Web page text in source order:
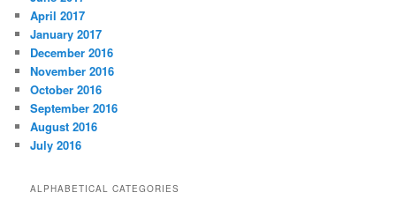
April 2017
January 2017
December 2016
November 2016
October 2016
September 2016
August 2016
July 2016
ALPHABETICAL CATEGORIES